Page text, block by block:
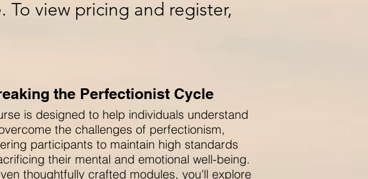
To view pricing and register,
the Perfectionist Cycle
is designed to help individuals understand
the challenges of perfectionism,
participants to maintain high standards
their mental and emotional well-being.
thoughtfully crafted modules, you'll explore